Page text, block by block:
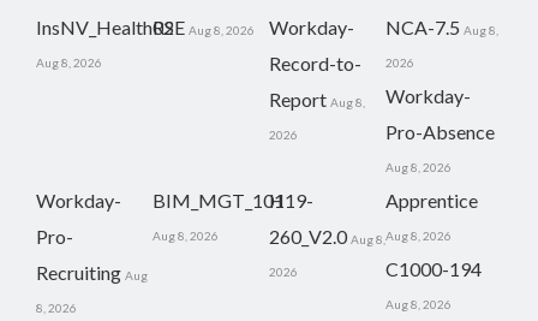
InsNV_Health02
Aug 8, 2026
RSE Aug 8, 2026
Workday-
Record-to-
Report Aug 8,
2026
NCA-7.5 Aug 8,
2026
Workday-
Pro-Absence
Aug 8, 2026
Workday-
Pro-
Recruiting Aug
8, 2026
BIM_MGT_101
Aug 8, 2026
H19-
260_V2.0 Aug 8,
2026
Apprentice
Aug 8, 2026
C1000-194
Aug 8, 2026